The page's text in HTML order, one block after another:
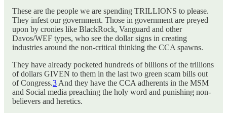
These are the people we are spending TRILLIONS to please.
They infest our government. Those in government are preyed
upon by cronies like BlackRock, Vanguard and other
Davos/WEF types, who see the dollar signs in creating
industries around the non-critical thinking the CCA spawns.
They have already pocketed hundreds of billions of the trillions
of dollars GIVEN to them in the last two green scam bills out
of Congress.3 And they have the CCA adherents in the MSM
and Social media preaching the holy word and punishing non-
believers and heretics.